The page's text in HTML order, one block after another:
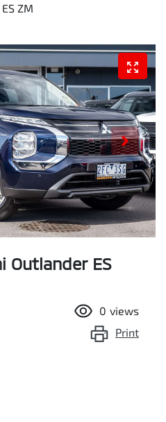
ZM
Outlander ES
0 views
Print